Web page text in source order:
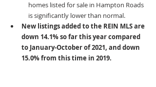
homes listed for sale in Hampton Roads
is significantly lower than normal.
New listings added to the REIN MLS are
down 14.1% so far this year compared
to January-October of 2021, and down
15.0% from this time in 2019.